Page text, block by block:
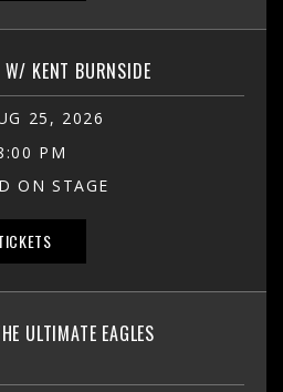
W/ KENT BURNSIDE
25, 2026
PM
ON STAGE
ULTIMATE EAGLES